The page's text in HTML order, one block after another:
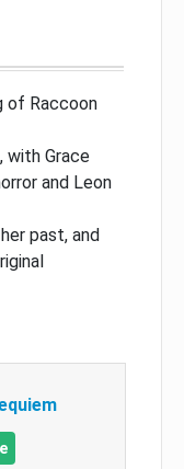
of Raccoon
with Grace
and Leon
past, and